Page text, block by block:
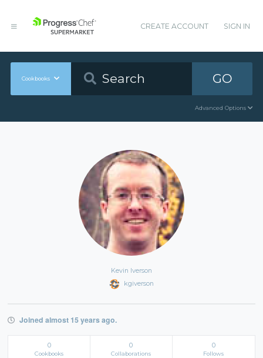
CREATE ACCOUNT SIGN IN
Cookbooks GO
Advanced Options
Kevin Iverson
kgiverson
Joined almost 15 years ago.
0
Cookbooks
0
Collaborations
0
Follows